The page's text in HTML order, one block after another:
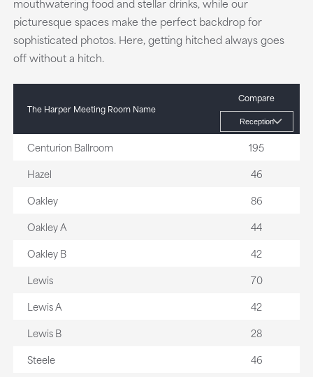
picturesque spaces make the perfect backdrop for
sophisticated photos. Here, getting hitched always goes
off without a hitch.
The Harper Meeting Room Name
Compare
Centurion Ballroom
195
Hazel
46
Oakley
86
Oakley A
44
Oakley B
42
Lewis
70
Lewis A
42
Lewis B
28
Steele
46